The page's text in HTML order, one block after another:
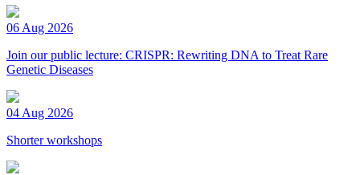
06 Aug 2026
Join our public lecture: CRISPR: Rewriting DNA to Treat Rare
Genetic Diseases
04 Aug 2026
Shorter workshops